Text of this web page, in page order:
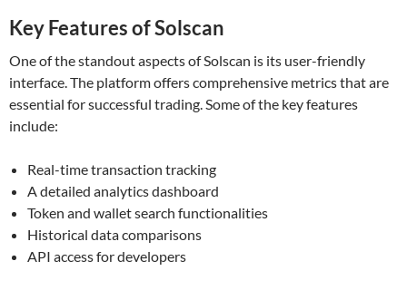
Key Features of Solscan
One of the standout aspects of Solscan is its user-friendly
interface. The platform offers comprehensive metrics that are
essential for successful trading. Some of the key features
include:
Real-time transaction tracking
A detailed analytics dashboard
Token and wallet search functionalities
Historical data comparisons
API access for developers